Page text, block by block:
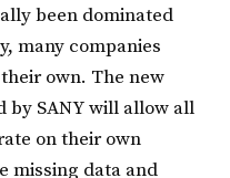
been dominated
many companies
own. The new
by SANY will allow all
on their own
missing data and